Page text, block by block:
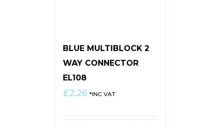
BLUE MULTIBLOCK 2
WAY CONNECTOR
EL108
£2.26 *INC VAT